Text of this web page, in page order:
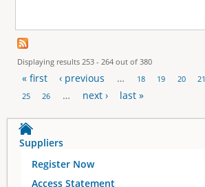
Displaying results 253 - 264 out of 380
P
a
g
« first ‹ previous … 18 19 20 21
25
26 … next › last »
Suppliers
Register Now
Access Statement